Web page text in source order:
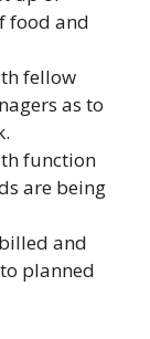
food and
fellow
as to
function
are being
and
planned